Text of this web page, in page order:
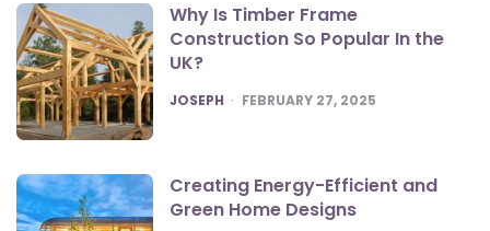
Why Is Timber Frame
Construction So Popular In the
UK?
POSTED
JOSEPH FEBRUARY 27, 2025
Creating Energy-Efficient and
Green Home Designs